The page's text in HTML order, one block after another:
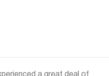
a great deal of